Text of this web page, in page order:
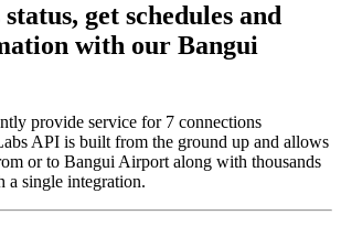
get schedules and
with our Bangui
provide service for 7 connections
API is built from the ground up and allows
or to Bangui Airport along with thousands
a single integration.